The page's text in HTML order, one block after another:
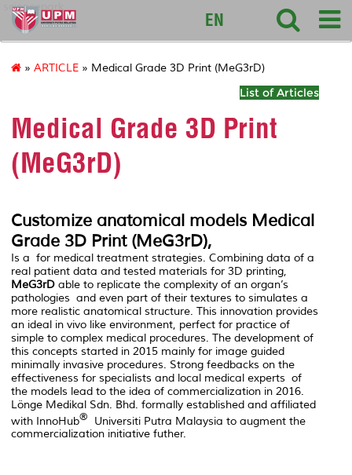
sciencepark
EN
» ARTICLE » Medical Grade 3D Print (MeG3rD)
List of Articles
Medical Grade 3D Print
(MeG3rD)
Customize anatomical models Medical
Grade 3D Print (MeG3rD),
Is a for medical treatment strategies. Combining data of a
real patient data and tested materials for 3D printing,
MeG3rD able to replicate the complexity of an organ’s
pathologies and even part of their textures to simulates a
more realistic anatomical structure. This innovation provides
an ideal in vivo like environment, perfect for practice of
simple to complex medical procedures. The development of
this concepts started in 2015 mainly for image guided
minimally invasive procedures. Strong feedbacks on the
effectiveness for specialists and local medical experts of
the models lead to the idea of commercialization in 2016.
Lönge Medikal Sdn. Bhd. formally established and affiliated
with InnoHub®
Universiti Putra Malaysia to augment the
commercialization initiative futher.